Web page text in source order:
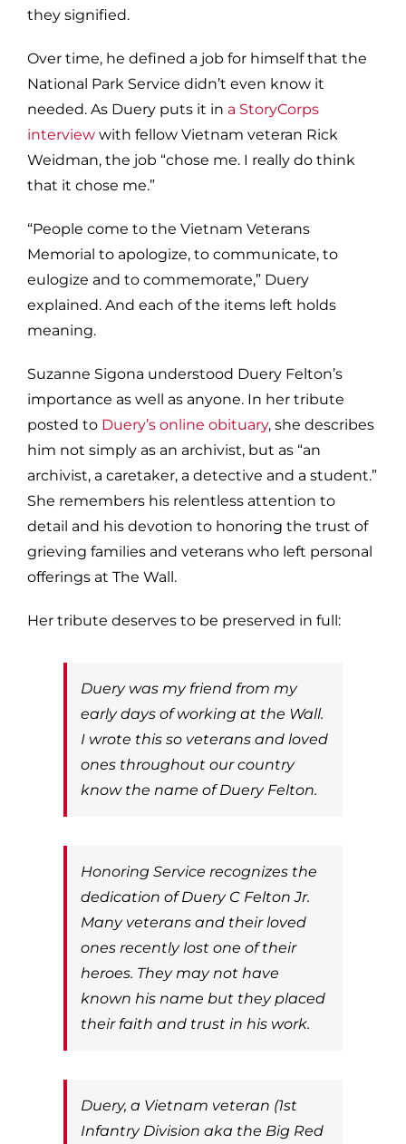
they signified.
Over time, he defined a job for himself that the
National Park Service didn’t even know it
needed. As Duery puts it in a StoryCorps
interview with fellow Vietnam veteran Rick
Weidman, the job “chose me. I really do think
that it chose me.”
“People come to the Vietnam Veterans
Memorial to apologize, to communicate, to
eulogize and to commemorate,” Duery
explained. And each of the items left holds
meaning.
Suzanne Sigona understood Duery Felton’s
importance as well as anyone. In her tribute
posted to Duery’s online obituary, she describes
him not simply as an archivist, but as “an
archivist, a caretaker, a detective and a student.”
She remembers his relentless attention to
detail and his devotion to honoring the trust of
grieving families and veterans who left personal
offerings at The Wall.
Her tribute deserves to be preserved in full:
Duery was my friend from my
early days of working at the Wall.
I wrote this so veterans and loved
ones throughout our country
know the name of Duery Felton.
Honoring Service recognizes the
dedication of Duery C Felton Jr.
Many veterans and their loved
ones recently lost one of their
heroes. They may not have
known his name but they placed
their faith and trust in his work.
Duery, a Vietnam veteran (1st
Infantry Division aka the Big Red